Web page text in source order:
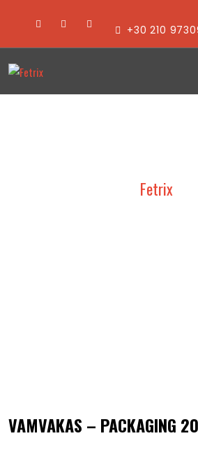
+30 210
Fetrix
VAMVAKAS – PACKAGING